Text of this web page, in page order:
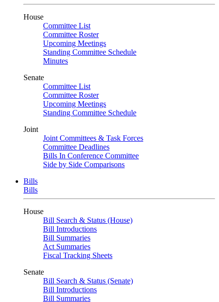
House
Committee List
Committee Roster
Upcoming Meetings
Standing Committee Schedule
Minutes
Senate
Committee List
Committee Roster
Upcoming Meetings
Standing Committee Schedule
Joint
Joint Committees & Task Forces
Committee Deadlines
Bills In Conference Committee
Side by Side Comparisons
Bills
Bills
House
Bill Search & Status (House)
Bill Introductions
Bill Summaries
Act Summaries
Fiscal Tracking Sheets
Senate
Bill Search & Status (Senate)
Bill Introductions
Bill Summaries